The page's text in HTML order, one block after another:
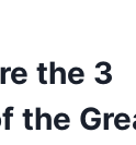
the 3
the